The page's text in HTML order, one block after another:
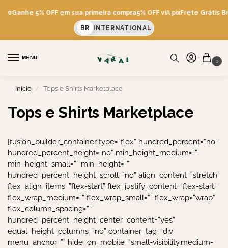
Ganhe 5% OFF em sua primeira compra5% OFF viA pixFrete Grátis
BR INTERNATIONAL
MENU
0
Início / Tops e Shirts Marketplace
Tops e Shirts Marketplace
[fusion_builder_container type=”flex” hundred_percent=”no”
hundred_percent_height=”no” min_height_medium=””
min_height_small=”” min_height=””
hundred_percent_height_scroll=”no” align_content=”stretch”
flex_align_items=”flex-start” flex_justify_content=”flex-start”
flex_wrap_medium=”” flex_wrap_small=”” flex_wrap=”wrap”
flex_column_spacing=””
hundred_percent_height_center_content=”yes”
equal_height_columns=”no” container_tag=”div”
menu_anchor=”” hide_on_mobile=”small-visibility,medium-